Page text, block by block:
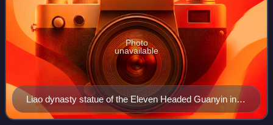
Liao dynasty statue of the Eleven Headed Guanyin in
Dule Temple in Tianjin, China.
Photo
unavailable